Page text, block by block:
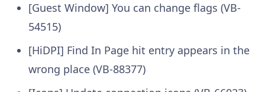
[Guest Window] You can change flags (VB-
54515)
[HiDPI] Find In Page hit entry appears in the
wrong place (VB-88377)